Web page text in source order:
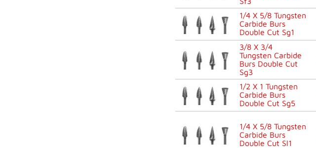
1/4 X 5/8 Tungsten
Carbide Burs
Double Cut Sg1
3/8 X 3/4
Tungsten Carbide
Burs Double Cut
Sg3
1/2 X 1 Tungsten
Carbide Burs
Double Cut Sg5
1/4 X 5/8 Tungsten
Carbide Burs
Double Cut Sl1